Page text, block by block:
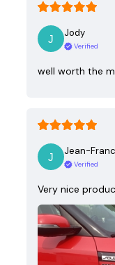
Jody
Verified
well worth the
Jean-
Verified
Very nice